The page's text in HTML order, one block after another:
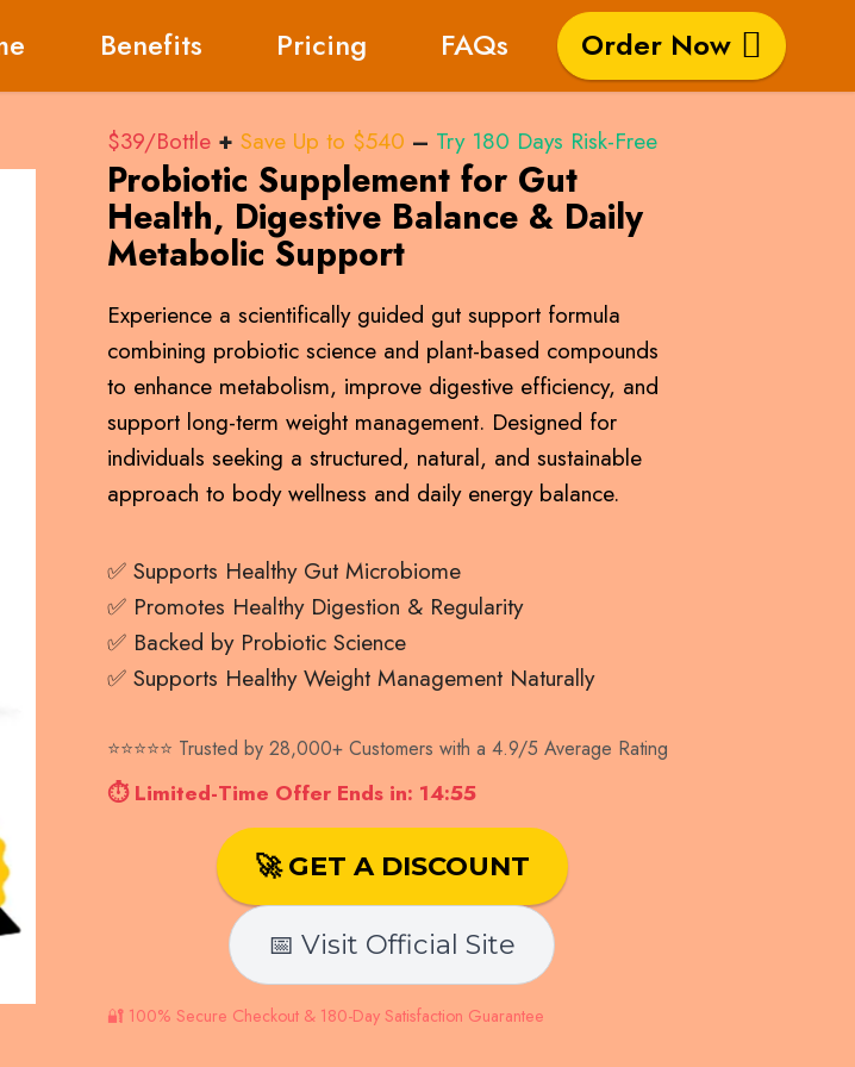
Benefits Pricing FAQs Order Now
$39/Bottle + Save Up to $540 – Try 180 Days Risk-Free
Probiotic Supplement for Gut
Health, Digestive Balance & Daily
Metabolic Support
Experience a scientifically guided gut support formula
combining probiotic science and plant-based compounds
to enhance metabolism, improve digestive efficiency, and
support long-term weight management. Designed for
individuals seeking a structured, natural, and sustainable
approach to body wellness and daily energy balance.
✅ Supports Healthy Gut Microbiome
✅ Promotes Healthy Digestion & Regularity
✅ Backed by Probiotic Science
✅ Supports Healthy Weight Management Naturally
⭐⭐⭐⭐⭐ Trusted by 28,000+ Customers with a 4.9/5 Average Rating
⏱ Limited-Time Offer Ends in: 14:54
🚀 GET A DISCOUNT
📅 Visit Official Site
🔐 100% Secure Checkout & 180-Day Satisfaction Guarantee